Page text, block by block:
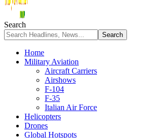
Search
Home
Military Aviation
Aircraft Carriers
Airshows
F-104
F-35
Italian Air Force
Helicopters
Drones
Global Hotspots